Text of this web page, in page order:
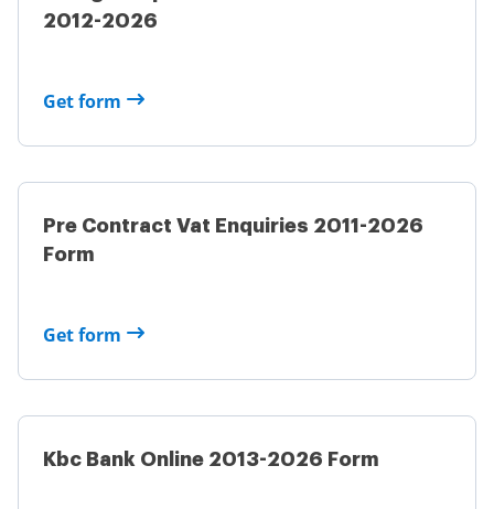
2012-2026
Get form
Pre Contract Vat Enquiries 2011-2026
Form
Get form
Kbc Bank Online 2013-2026 Form